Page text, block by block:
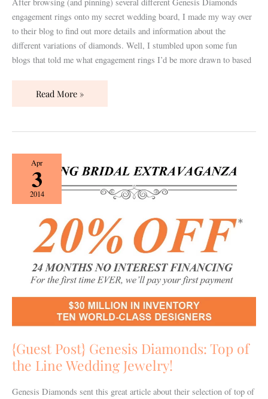
engagement rings onto my secret wedding board, I made my way over
to their blog to find out more details and information about the
different variations of diamonds. Well, I stumbled upon some fun
blogs that told me what engagement rings I’d be more drawn to based
Read More »
Apr
3
2014
{Guest Post} Genesis Diamonds: Top of
the Line Wedding Jewelry!
Genesis Diamonds sent this great article about their selection of top of
{Guest
Post}
Genesis
Diamonds:
Top
the
Line
Wedding